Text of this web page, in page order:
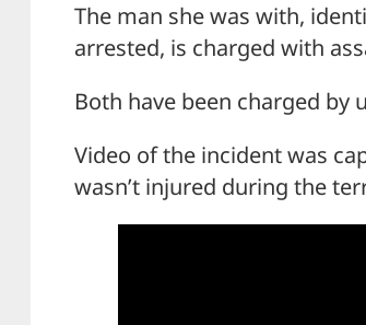
The man she was with,
arrested, is charged with
Both have been charged by
Video of the incident was
wasn’t injured during the